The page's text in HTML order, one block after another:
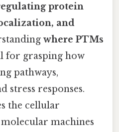
protein
and
where PTMs
for grasping how
pathways,
stress responses.
the cellular
machines